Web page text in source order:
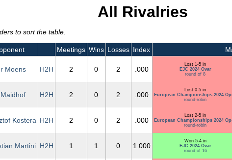
All Rivalries
to sort the table.
Meetings Wins Losses Index
Moens H2H 2 0 2 .000
Lost 1-5 in
EJC 2024 Ovar
round of 8
H2H 2 0 2 .000
Lost 0-5 in
European Championships 2024
round-robin
Kostera H2H 2 0 2 .000
Lost 2-5 in
European Championships 2024
round-robin
Martini H2H 1 1 0 1.000
Won 5-4 in
EJC 2024 Ovar
round of 16